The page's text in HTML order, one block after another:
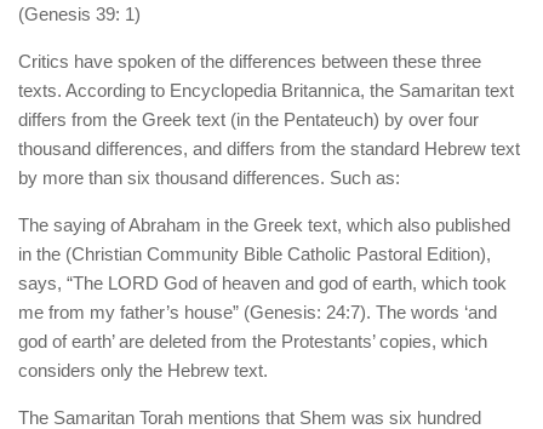
(Genesis 39: 1)
Critics have spoken of the differences between these three
texts. According to Encyclopedia Britannica, the Samaritan text
differs from the Greek text (in the Pentateuch) by over four
thousand differences, and differs from the standard Hebrew text
by more than six thousand differences. Such as:
The saying of Abraham in the Greek text, which also published
in the (Christian Community Bible Catholic Pastoral Edition),
says, “The LORD God of heaven and god of earth, which took
me from my father’s house” (Genesis: 24:7). The words ‘and
god of earth’ are deleted from the Protestants’ copies, which
considers only the Hebrew text.
The Samaritan Torah mentions that Shem was six hundred